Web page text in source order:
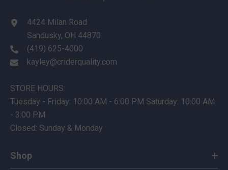
4424 Milan Road
Sandusky, OH 44870
(419) 625-4000
kayley@criderquality.com
STORE HOURS:
Tuesday - Friday: 10:00 AM - 6:00 PM Saturday: 10:00 AM
- 3:00 PM
Closed: Sunday & Monday
Shop